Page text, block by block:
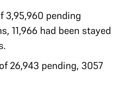
3,95,960 pending
11,966 had been stayed
26,943 pending, 3057